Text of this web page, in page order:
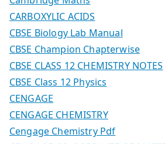
CARBOXYLIC ACIDS
CBSE Biology Lab Manual
CBSE Champion Chapterwise
CBSE CLASS 12 CHEMISTRY NOTES
CBSE Class 12 Physics
CENGAGE
CENGAGE CHEMISTRY
Cengage Chemistry Pdf